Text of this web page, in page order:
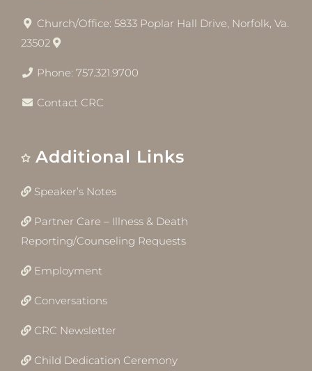
Church/Office: 5833 Poplar Hall Drive, Norfolk, Va.
23502
Phone: 757.321.9700
Contact CRC
Additional Links
Speaker’s Notes
Partner Care – Illness & Death
Reporting/Counseling Requests
Employment
Conversations
CRC Newsletter
Child Dedication Ceremony